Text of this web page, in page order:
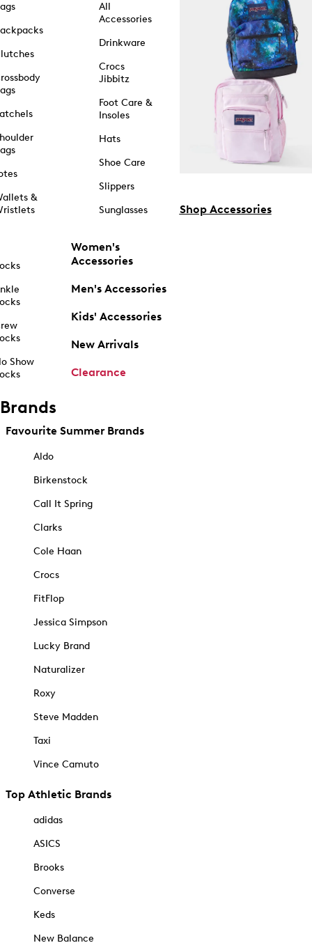
&
Show
All
Accessories
Drinkware
Crocs
Jibbitz
Foot Care &
Insoles
Hats
Shoe Care
Slippers
Sunglasses
Women's
Accessories
Men's Accessories
Kids' Accessories
New Arrivals
Clearance
Shop Accessories
Brands
Favourite Summer Brands
Aldo
Birkenstock
Call It Spring
Clarks
Cole Haan
Crocs
FitFlop
Jessica Simpson
Lucky Brand
Naturalizer
Roxy
Steve Madden
Taxi
Vince Camuto
Top Athletic Brands
adidas
ASICS
Brooks
Converse
Keds
New Balance